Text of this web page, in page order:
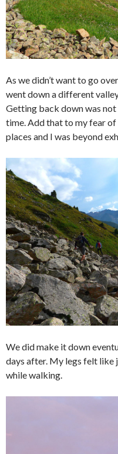
As we didn’t want to go
went down a different
Getting back down was
time. Add that to my fear
places and I was beyond
We did make it down
days after. My legs felt like
while walking.